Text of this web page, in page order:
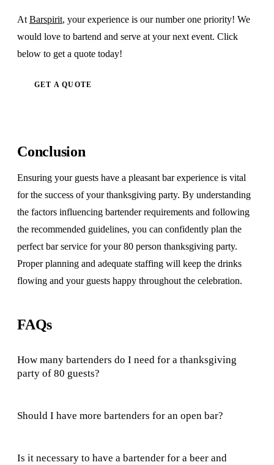
At Barspirit, your experience is our number one priority! We
would love to bartend and serve at your next event. Click
below to get a quote today!
GET A QUOTE
Conclusion
Ensuring your guests have a pleasant bar experience is vital
for the success of your thanksgiving party. By understanding
the factors influencing bartender requirements and following
the recommended guidelines, you can confidently plan the
perfect bar service for your 80 person thanksgiving party.
Proper planning and adequate staffing will keep the drinks
flowing and your guests happy throughout the celebration.
FAQs
How many bartenders do I need for a thanksgiving
party of 80 guests?
Should I have more bartenders for an open bar?
Is it necessary to have a bartender for a beer and